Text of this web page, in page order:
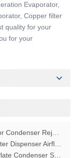
Evaporator,
Copper filter
quality for your
for your